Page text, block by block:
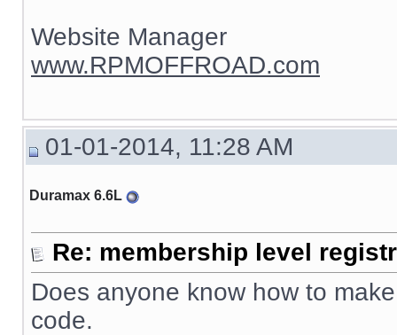
Website Manager
www.RPMOFFROAD.com
01-01-2014, 11:28 AM
Duramax 6.6L
Re: membership level
Does anyone know how to
code.